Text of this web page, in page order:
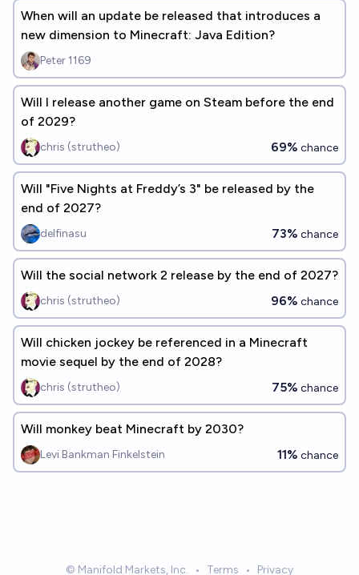
When will an update be released that introduces a
new dimension to Minecraft: Java Edition?
Peter 1169
Will I release another game on Steam before the end
of 2029?
chris (strutheo) 69% chance
Will "Five Nights at Freddy’s 3" be released by the
end of 2027?
delfinasu 73% chance
Will the social network 2 release by the end of 2027?
chris (strutheo) 96% chance
Will chicken jockey be referenced in a Minecraft
movie sequel by the end of 2028?
chris (strutheo) 75% chance
Will monkey beat Minecraft by 2030?
Levi Bankman Finkelstein 11% chance
© Manifold Markets, Inc. • Terms • Privacy